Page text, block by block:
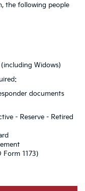
the following people
Widows)
documents
- Reserve - Retired
Form 1173)